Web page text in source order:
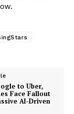
to Uber,
Face Fallout
AI-Driven